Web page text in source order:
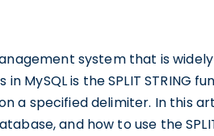
system that is
MySQL is the SPLIT STRING
a specified delimiter. In this
and how to use the